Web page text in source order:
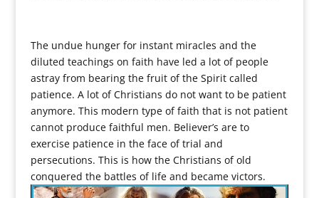
The undue hunger for instant miracles and the
diluted teachings on faith have led a lot of people
astray from bearing the fruit of the Spirit called
patience. A lot of Christians do not want to be patient
anymore. This modern type of faith that is not patient
cannot produce faithful men. Believer’s are to
exercise patience in the face of trial and
persecutions. This is how the Christians of old
conquered the battles of life and became victors.